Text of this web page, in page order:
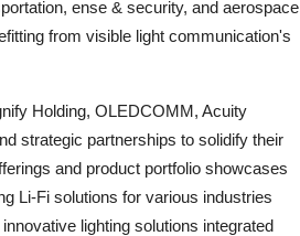
ense & security, and aerospace
from visible light communication's
Holding, OLEDCOMM, Acuity
strategic partnerships to solidify their
and product portfolio showcases
Li-Fi solutions for various industries
lighting solutions integrated